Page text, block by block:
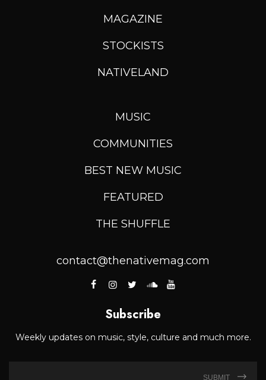
MAGAZINE
STOCKISTS
NATIVELAND
MUSIC
COMMUNITIES
BEST NEW MUSIC
FEATURED
THE SHUFFLE
contact@thenativemag.com
Subscribe
Weekly updates on music, style, culture and much more.
SUBMIT